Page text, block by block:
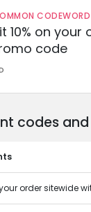
CODEWORD
10% on
code
codes
order sitewide